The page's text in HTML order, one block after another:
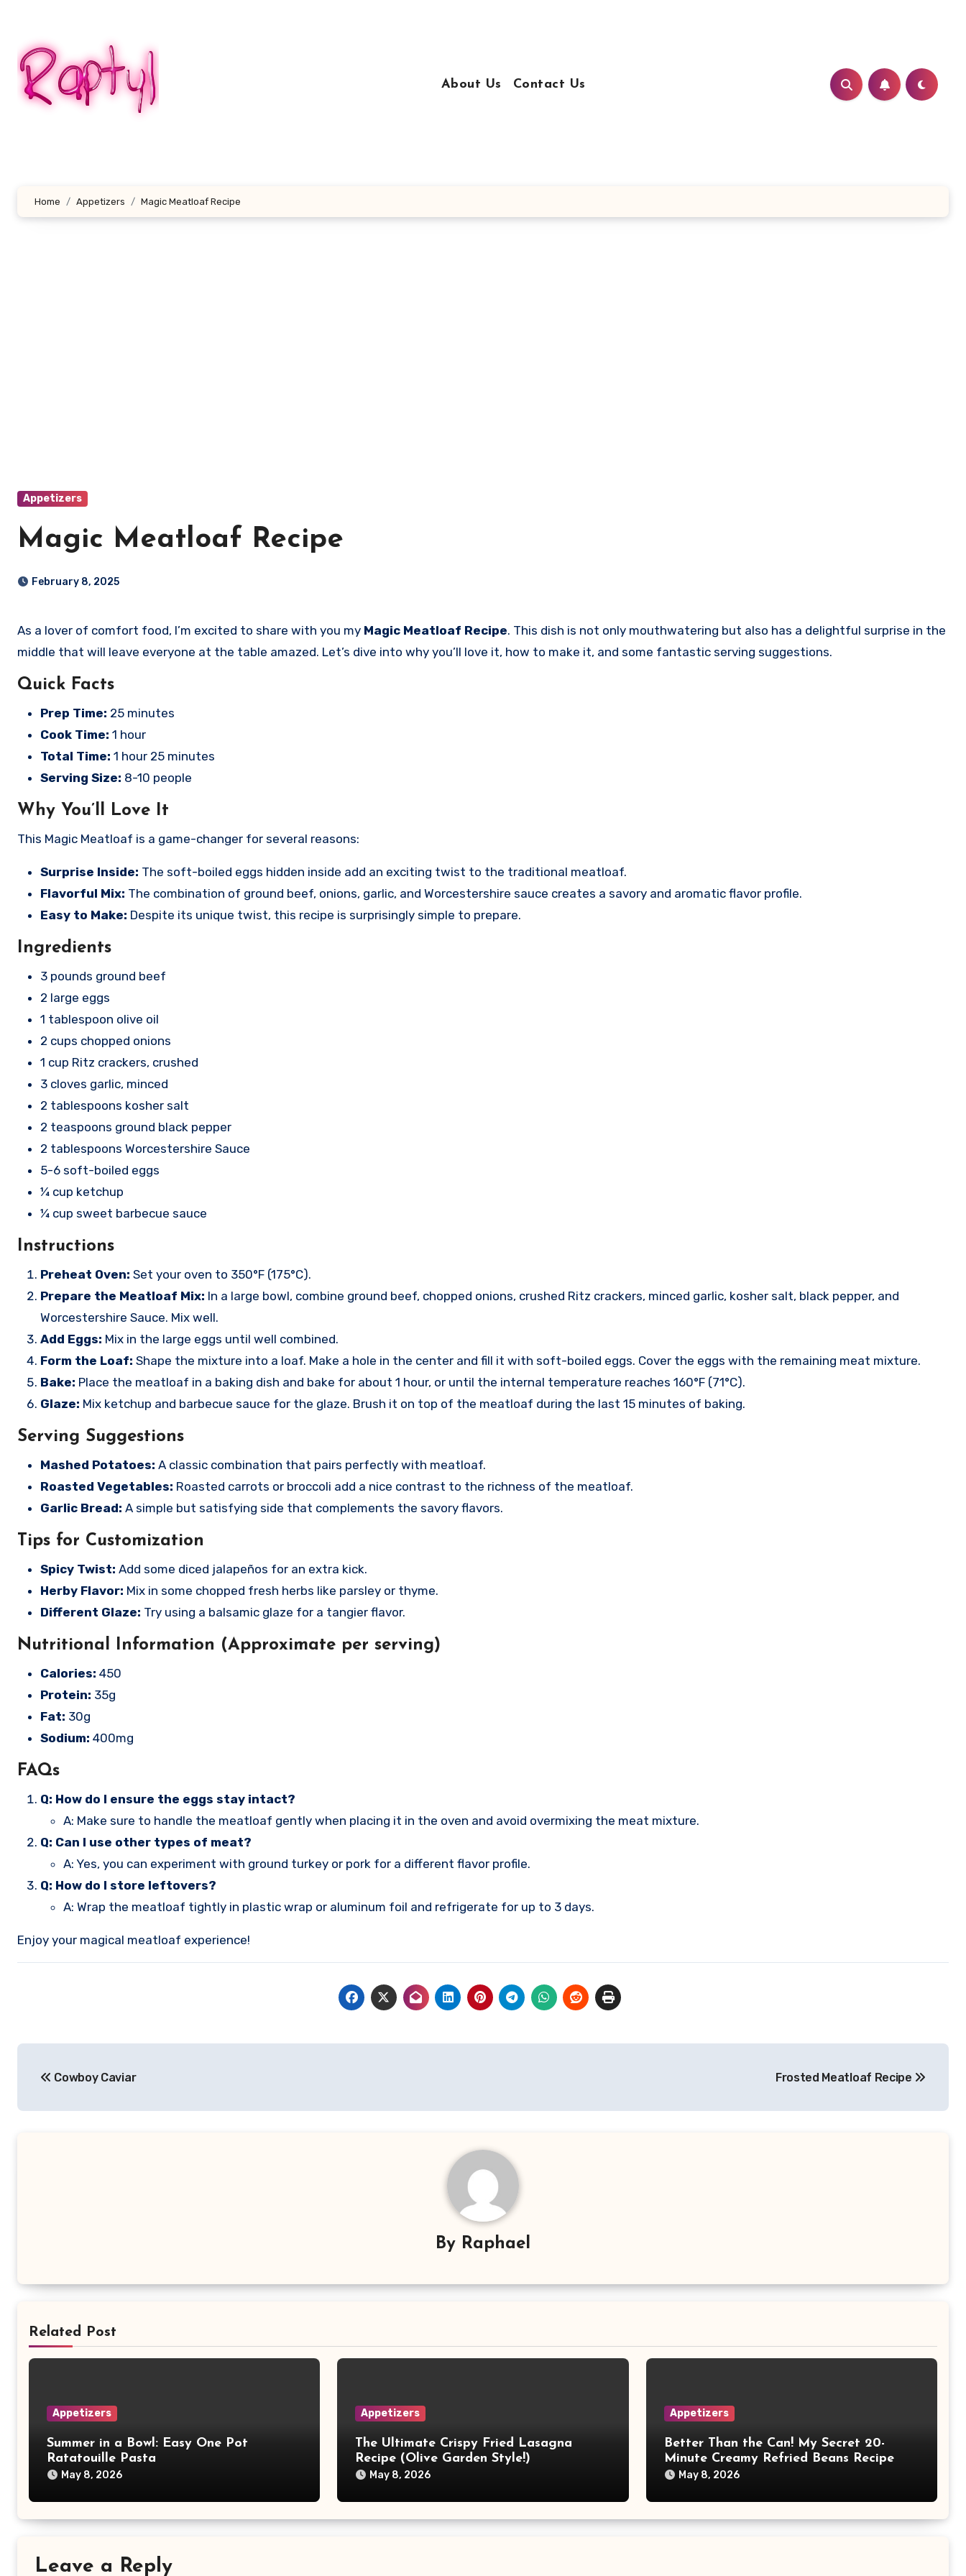
content
About Us Contact Us
Home Appetizers Magic Meatloaf Recipe
Appetizers
Magic Meatloaf Recipe
February 8, 2025
As a lover of comfort food, I’m excited to share with you my Magic Meatloaf Recipe. This dish is not only mouthwatering but also has a delightful surprise in the
middle that will leave everyone at the table amazed. Let’s dive into why you’ll love it, how to make it, and some fantastic serving suggestions.
Quick Facts
Prep Time: 25 minutes
Cook Time: 1 hour
Total Time: 1 hour 25 minutes
Serving Size: 8-10 people
Why You’ll Love It
This Magic Meatloaf is a game-changer for several reasons:
Surprise Inside: The soft-boiled eggs hidden inside add an exciting twist to the traditional meatloaf.
Flavorful Mix: The combination of ground beef, onions, garlic, and Worcestershire sauce creates a savory and aromatic flavor profile.
Easy to Make: Despite its unique twist, this recipe is surprisingly simple to prepare.
Ingredients
3 pounds ground beef
2 large eggs
1 tablespoon olive oil
2 cups chopped onions
1 cup Ritz crackers, crushed
3 cloves garlic, minced
2 tablespoons kosher salt
2 teaspoons ground black pepper
2 tablespoons Worcestershire Sauce
5-6 soft-boiled eggs
¼ cup ketchup
¼ cup sweet barbecue sauce
Instructions
Preheat Oven: Set your oven to 350°F (175°C).
Prepare the Meatloaf Mix: In a large bowl, combine ground beef, chopped onions, crushed Ritz crackers, minced garlic, kosher salt, black pepper, and
Worcestershire Sauce. Mix well.
Add Eggs: Mix in the large eggs until well combined.
Form the Loaf: Shape the mixture into a loaf. Make a hole in the center and fill it with soft-boiled eggs. Cover the eggs with the remaining meat mixture.
Bake: Place the meatloaf in a baking dish and bake for about 1 hour, or until the internal temperature reaches 160°F (71°C).
Glaze: Mix ketchup and barbecue sauce for the glaze. Brush it on top of the meatloaf during the last 15 minutes of baking.
Serving Suggestions
Mashed Potatoes: A classic combination that pairs perfectly with meatloaf.
Roasted Vegetables: Roasted carrots or broccoli add a nice contrast to the richness of the meatloaf.
Garlic Bread: A simple but satisfying side that complements the savory flavors.
Tips for Customization
Spicy Twist: Add some diced jalapeños for an extra kick.
Herby Flavor: Mix in some chopped fresh herbs like parsley or thyme.
Different Glaze: Try using a balsamic glaze for a tangier flavor.
Nutritional Information (Approximate per serving)
Calories: 450
Protein: 35g
Fat: 30g
Sodium: 400mg
FAQs
Q: How do I ensure the eggs stay intact?
A: Make sure to handle the meatloaf gently when placing it in the oven and avoid overmixing the meat mixture.
Q: Can I use other types of meat?
A: Yes, you can experiment with ground turkey or pork for a different flavor profile.
Q: How do I store leftovers?
A: Wrap the meatloaf tightly in plastic wrap or aluminum foil and refrigerate for up to 3 days.
Enjoy your magical meatloaf experience!
navigation
Cowboy Caviar Frosted Meatloaf Recipe
By Raphael
Related Post
Appetizers
Summer in a Bowl: Easy One Pot
Ratatouille Pasta
May 8, 2026
Appetizers
The Ultimate Crispy Fried Lasagna
Recipe (Olive Garden Style!)
May 8, 2026
Appetizers
Better Than the Can! My Secret 20-
Minute Creamy Refried Beans Recipe
May 8, 2026
Leave a Reply